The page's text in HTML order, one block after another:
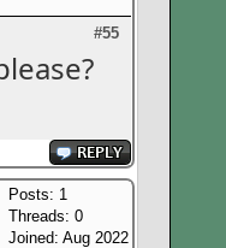
#55
Posts: 1
Threads: 0
Joined: Aug 2022